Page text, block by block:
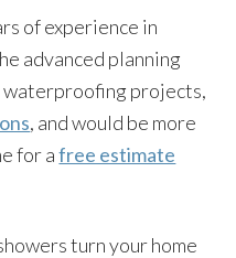
of experience in
advanced planning
waterproofing projects,
, and would be more
for afree estimate
turn your home